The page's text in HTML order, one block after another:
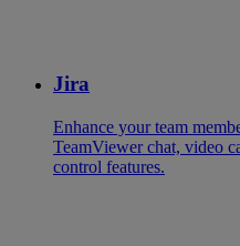
Jira
Enhance your team
TeamViewer chat, video
control features.